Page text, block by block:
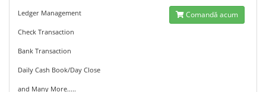
Ledger Management
Check Transaction
Bank Transaction
Daily Cash Book/Day Close
and Many More.....
Comandă acum